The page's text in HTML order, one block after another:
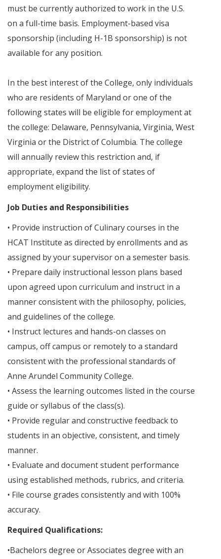
must be currently authorized to work in the U.S.
on a full-time basis. Employment-based visa
sponsorship (including H-1B sponsorship) is not
available for any position.
In the best interest of the College, only individuals
who are residents of Maryland or one of the
following states will be eligible for employment at
the college: Delaware, Pennsylvania, Virginia, West
Virginia or the District of Columbia. The college
will annually review this restriction and, if
appropriate, expand the list of states of
employment eligibility.
Job Duties and Responsibilities
• Provide instruction of Culinary courses in the
HCAT Institute as directed by enrollments and as
assigned by your supervisor on a semester basis.
• Prepare daily instructional lesson plans based
upon agreed upon curriculum and instruct in a
manner consistent with the philosophy, policies,
and guidelines of the college.
• Instruct lectures and hands-on classes on
campus, off campus or remotely to a standard
consistent with the professional standards of
Anne Arundel Community College.
• Assess the learning outcomes listed in the course
guide or syllabus of the class(s).
• Provide regular and constructive feedback to
students in an objective, consistent, and timely
manner.
• Evaluate and document student performance
using established methods, rubrics, and criteria.
• File course grades consistently and with 100%
accuracy.
Required Qualifications:
•Bachelors degree or Associates degree with an